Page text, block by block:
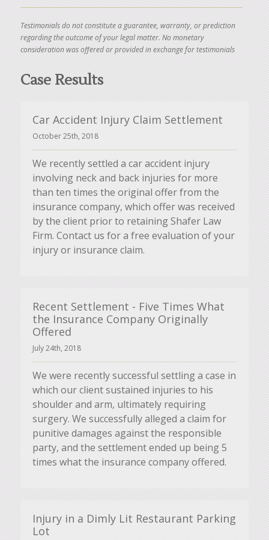
Testimonials do not constitute a guarantee, warranty, or prediction
regarding the outcome of your legal matter. No monetary
consideration was offered or provided in exchange for testimonials
Case Results
Car Accident Injury Claim Settlement
October 25th, 2018
We recently settled a car accident injury
involving neck and back injuries for more
than ten times the original offer from the
insurance company, which offer was received
by the client prior to retaining Shafer Law
Firm. Contact us for a free evaluation of your
injury or insurance claim.
Recent Settlement - Five Times What
the Insurance Company Originally
Offered
July 24th, 2018
We were recently successful settling a case in
which our client sustained injuries to his
shoulder and arm, ultimately requiring
surgery. We successfully alleged a claim for
punitive damages against the responsible
party, and the settlement ended up being 5
times what the insurance company offered.
Injury in a Dimly Lit Restaurant Parking
Lot